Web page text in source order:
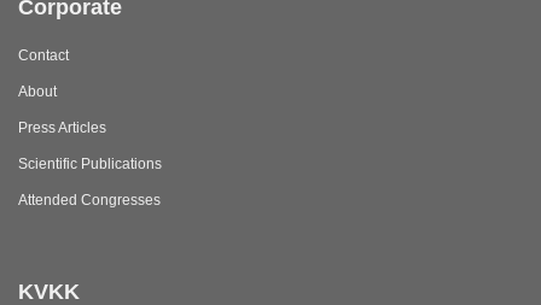
Corporate
Contact
About
Press Articles
Scientific Publications
Attended Congresses
KVKK